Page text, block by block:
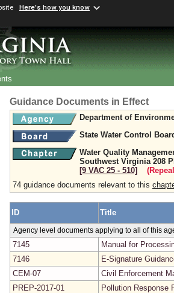
Here's how you know
Guidance Documents in Effect
Department of
State Water Control
Water Quality
Southwest Virginia 208
[9 VAC 25 ‑ 510]
74 guidance documents relevant to this
ID Title
Agency level documents applying to all of this
7145
Manual for
7146
E-Signature
CEM-07
Civil Enforcement
PREP-2017-01
Pollution Response